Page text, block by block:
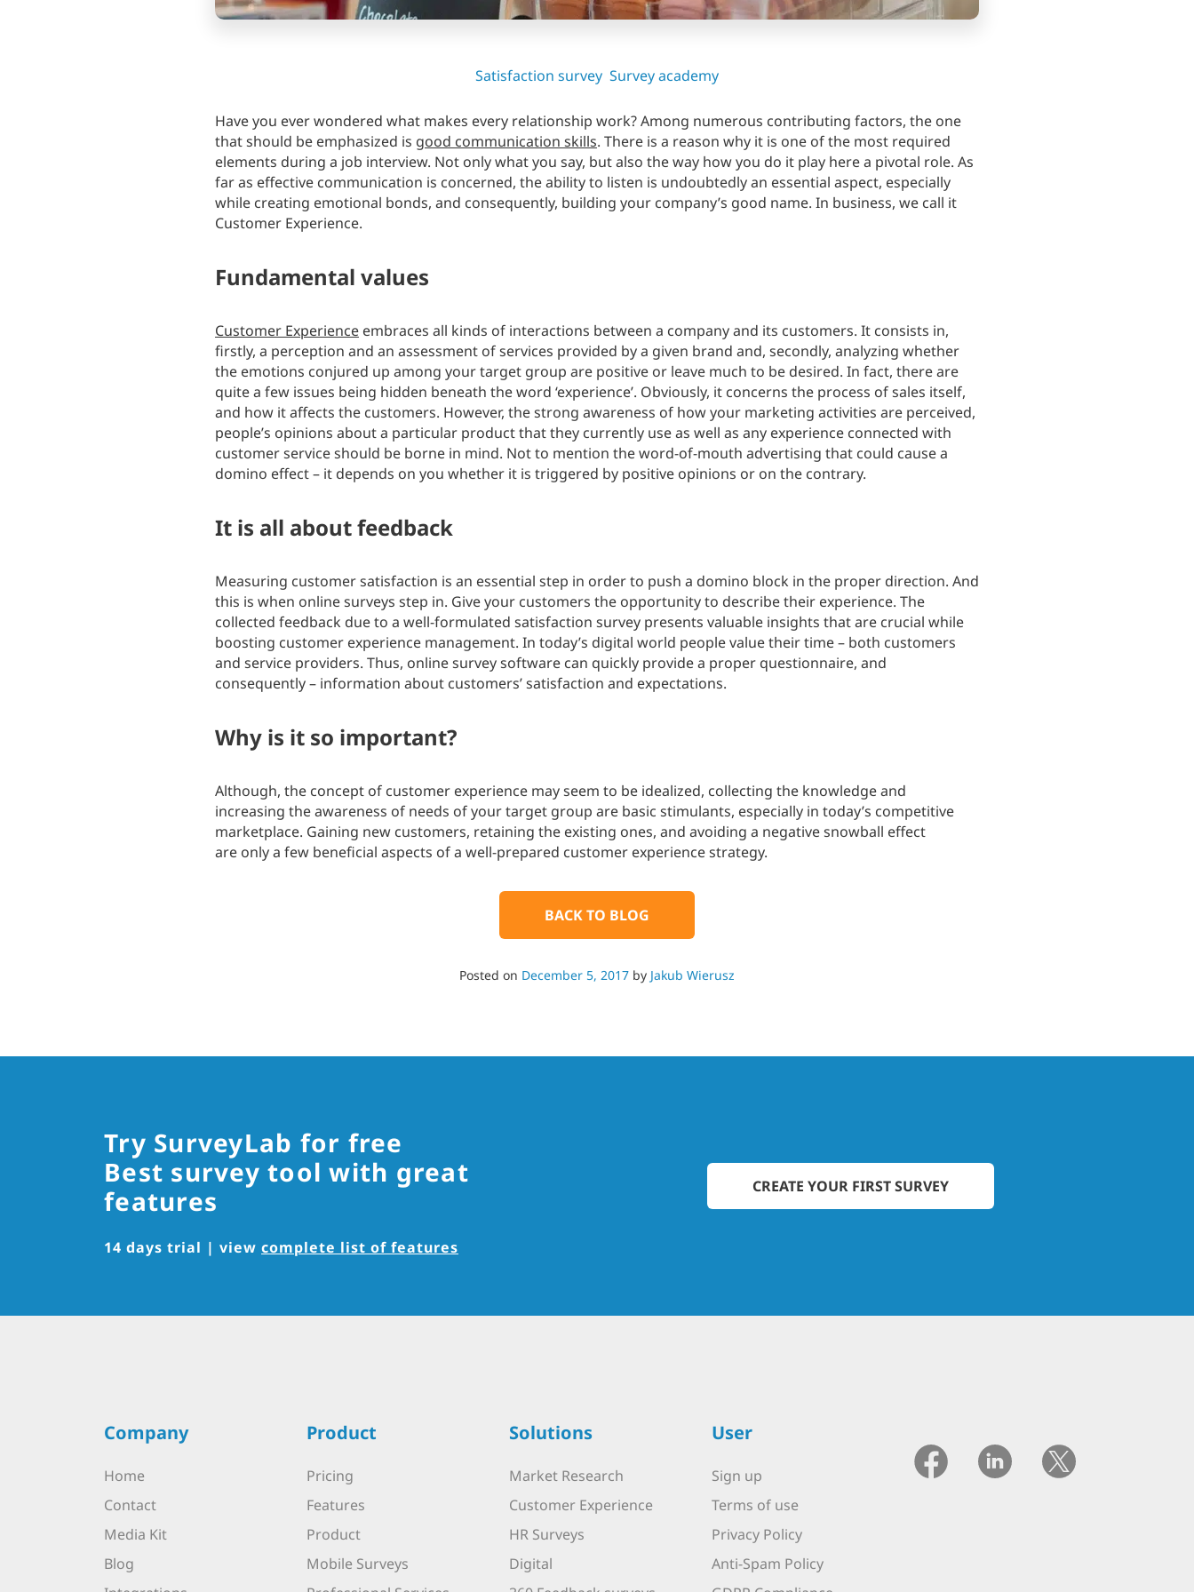
Satisfaction survey Survey academy
Have you ever wondered what makes every relationship work? Among numerous contributing factors, the one
that should be emphasized is good communication skills. There is a reason why it is one of the most required
elements during a job interview. Not only what you say, but also the way how you do it play here a pivotal role. As
far as effective communication is concerned, the ability to listen is undoubtedly an essential aspect, especially
while creating emotional bonds, and consequently, building your company’s good name. In business, we call it
Customer Experience.
Fundamental values
Customer Experience embraces all kinds of interactions between a company and its customers. It consists in,
firstly, a perception and an assessment of services provided by a given brand and, secondly, analyzing whether
the emotions conjured up among your target group are positive or leave much to be desired. In fact, there are
quite a few issues being hidden beneath the word ‘experience’. Obviously, it concerns the process of sales itself,
and how it affects the customers. However, the strong awareness of how your marketing activities are perceived,
people’s opinions about a particular product that they currently use as well as any experience connected with
customer service should be borne in mind. Not to mention the word-of-mouth advertising that could cause a
domino effect – it depends on you whether it is triggered by positive opinions or on the contrary.
It is all about feedback
Measuring customer satisfaction is an essential step in order to push a domino block in the proper direction. And
this is when online surveys step in. Give your customers the opportunity to describe their experience. The
collected feedback due to a well-formulated satisfaction survey presents valuable insights that are crucial while
boosting customer experience management. In today’s digital world people value their time – both customers
and service providers. Thus, online survey software can quickly provide a proper questionnaire, and
consequently – information about customers’ satisfaction and expectations.
Why is it so important?
Although, the concept of customer experience may seem to be idealized, collecting the knowledge and
increasing the awareness of needs of your target group are basic stimulants, especially in today’s competitive
marketplace. Gaining new customers, retaining the existing ones, and avoiding a negative snowball effect
are only a few beneficial aspects of a well-prepared customer experience strategy.
BACK TO BLOG
Posted on December 5, 2017 by Jakub Wierusz
CREATE YOUR FIRST SURVEY
Try SurveyLab for free
Best survey tool with great
features
14 days trial | view complete list of features
Company
Home
Contact
Media Kit
Blog
Product
Pricing
Features
Product
Mobile Surveys
Solutions
Market Research
Customer Experience
HR Surveys
Digital
User
Sign up
Terms of use
Privacy Policy
Anti-Spam Policy